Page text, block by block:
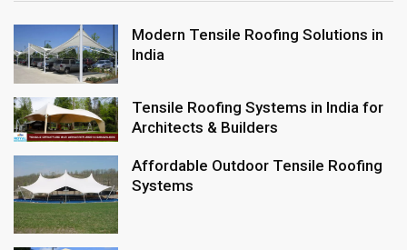
Modern Tensile Roofing Solutions in
India
Tensile Roofing Systems in India for
Architects & Builders
Affordable Outdoor Tensile Roofing
Systems